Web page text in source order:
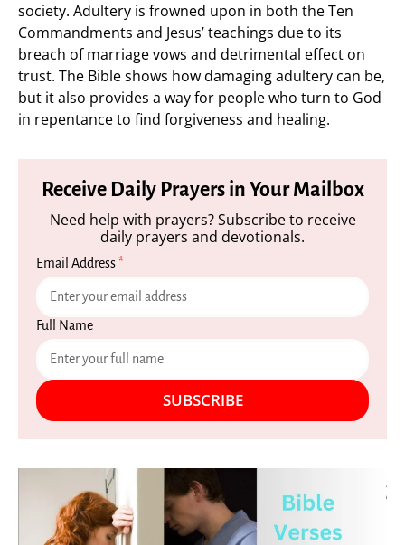
society. Adultery is frowned upon in both the Ten
Commandments and Jesus’ teachings due to its
breach of marriage vows and detrimental effect on
trust. The Bible shows how damaging adultery can be,
but it also provides a way for people who turn to God
in repentance to find forgiveness and healing.
Receive Daily Prayers in Your Mailbox
Need help with prayers? Subscribe to receive
daily prayers and devotionals.
Email Address*
Full Name
SUBSCRIBE